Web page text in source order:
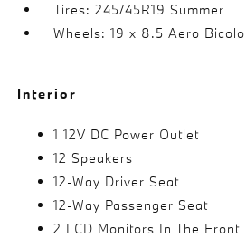
Tires: 245/45R19 Summer
Wheels: 19 x 8.5 Aero
Interior
1 12V DC Power Outlet
12 Speakers
12-Way Driver Seat
12-Way Passenger Seat
2 LCD Monitors In The Front